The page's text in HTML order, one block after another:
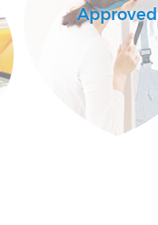
Approved